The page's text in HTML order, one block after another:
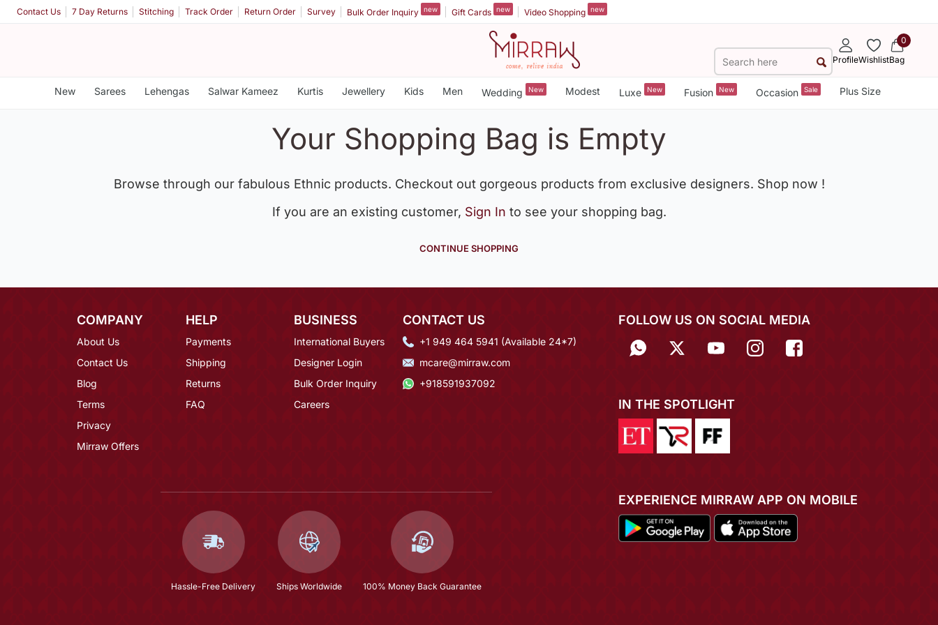
Contact Us 7 Day Returns Stitching Track Order Return Order Survey Bulk Order Inquiry new Gift Cards new Video Shopping new
ProfileWishlist
0
Bag
New Sarees Lehengas Salwar Kameez Kurtis Jewellery Kids Men Wedding New Modest Luxe New Fusion New Occasion Sale Plus Size
Your Shopping Bag is Empty
Browse through our fabulous Ethnic products. Checkout out gorgeous products from exclusive designers. Shop now !
If you are an existing customer, Sign In to see your shopping bag.
CONTINUE SHOPPING
COMPANY
About Us
Contact Us
Blog
Terms
Privacy
Mirraw Offers
HELP
Payments
Shipping
Returns
FAQ
BUSINESS
International Buyers
Designer Login
Bulk Order Inquiry
Careers
CONTACT US
+1 949 464 5941 (Available 24*7)
mcare@mirraw.com
+918591937092
Hassle-Free Delivery Ships Worldwide 100% Money Back Guarantee
FOLLOW US ON SOCIAL MEDIA
IN THE SPOTLIGHT
EXPERIENCE MIRRAW APP ON MOBILE